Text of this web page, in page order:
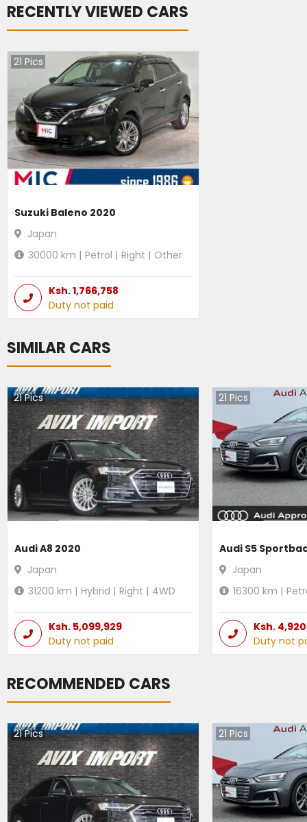
RECENTLY VIEWED CARS
21 Pics
Suzuki Baleno 2020
Japan
30000 km | Petrol | Right | Other
Ksh.1,766,758
Duty not paid
SIMILAR CARS
21Pics
Audi A8 2020
Japan
31200 km | Hybrid | Right | 4WD
Ksh. 5,099,929
Duty not paid
21 Pics
Audi S5
Japan
16300 km |
Ksh.
Duty not
RECOMMENDED CARS
21Pics 21 Pics